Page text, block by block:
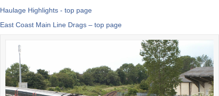
Haulage Highlights - top page
East Coast Main Line Drags – top page